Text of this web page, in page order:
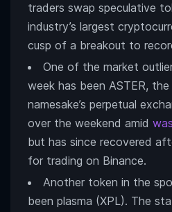
traders swap speculative
industry’s largest
cusp of a breakout to
One of the market
week has been ASTER,
namesake’s perpetual
over the weekend amid
but has since recovered
for trading on Binance.
Another token in the
been plasma (XPL). The